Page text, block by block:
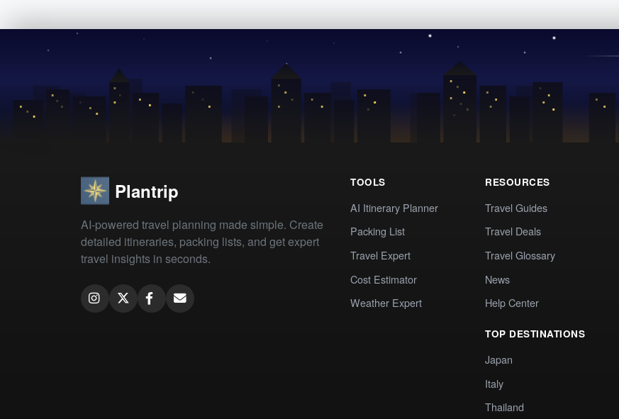
Plantrip
AI-powered travel planning made simple. Create
detailed itineraries, packing lists, and get expert
travel insights in seconds.
TOOLS
AI Itinerary Planner
Packing List
Travel Expert
Cost Estimator
Weather Expert
RESOURCES
Travel Guides
Travel Deals
Travel Glossary
News
Help Center
TOP DESTINATIONS
Japan
Italy
Thailand